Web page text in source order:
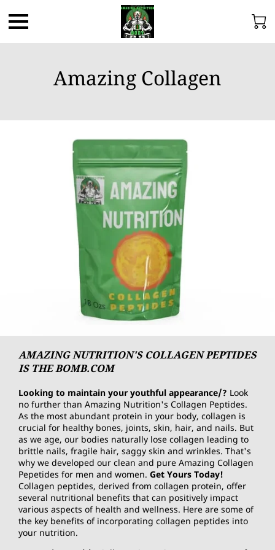
Amazing Collagen
AMAZING NUTRITION'S COLLAGEN PEPTIDES
IS THE BOMB.COM
Looking to maintain your youthful appearance/? Look
no further than Amazing Nutrition's Collagen Peptides.
As the most abundant protein in your body, collagen is
crucial for healthy bones, joints, skin, hair, and nails. But
as we age, our bodies naturally lose collagen leading to
brittle nails, fragile hair, saggy skin and wrinkles. That's
why we developed our clean and pure Amazing Collagen
Pepetides for men and women. Get Yours Today!
Collagen peptides, derived from collagen protein, offer
several nutritional benefits that can positively impact
various aspects of health and wellness. Here are some of
the key benefits of incorporating collagen peptides into
your nutrition.